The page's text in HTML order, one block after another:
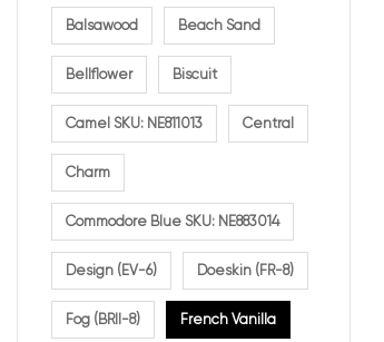
Balsawood Beach Sand
Bellflower Biscuit
Camel SKU: NE811013 Central
Charm
Commodore Blue SKU: NE883014
Design (EV-6) Doeskin (FR-8)
Fog (BRII-8) French Vanilla